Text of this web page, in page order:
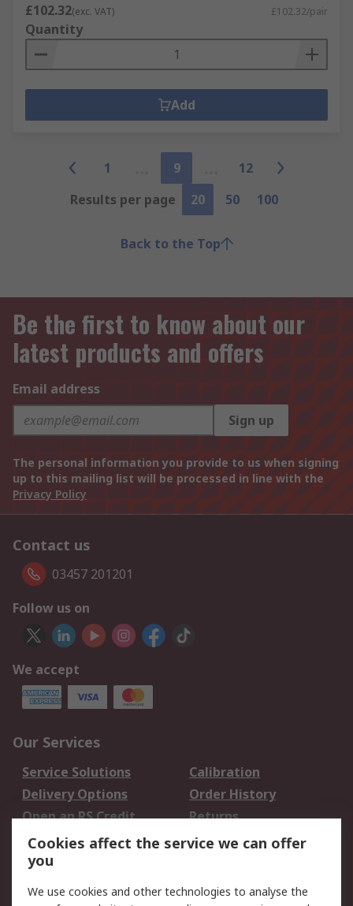
£102.32(exc. VAT) £102.32/pair
Quantity
Add
1 9
12
Results per page
20 50 100
Back to the Top
Be the first to know about our
latest products and offers
Email address
Sign up
The personal information you provide to us when signing
up to this mailing list will be processed in line with the
Privacy Policy
Contact us
03457 201201
Follow us on
We accept
Our Services
Service Solutions
Calibration
Delivery Options
Order History
Open an RS Credit
Account
Returns
Scheduled Orders
Legal
Cookies affect the service we can offer
you
We use cookies and other technologies to analyse the